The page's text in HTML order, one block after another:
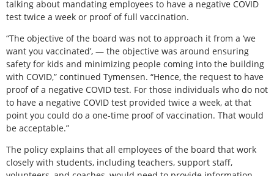
talking about mandating employees to have a negative COVID
test twice a week or proof of full vaccination.
“The objective of the board was not to approach it from a ‘we
want you vaccinated’, — the objective was around ensuring
safety for kids and minimizing people coming into the building
with COVID,” continued Tymensen. “Hence, the request to have
proof of a negative COVID test. For those individuals who do not
to have a negative COVID test provided twice a week, at that
point you could do a one-time proof of vaccination. That would
be acceptable.”
The policy explains that all employees of the board that work
closely with students, including teachers, support staff,